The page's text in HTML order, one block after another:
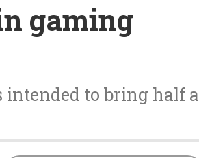
gaming
intended to bring half a